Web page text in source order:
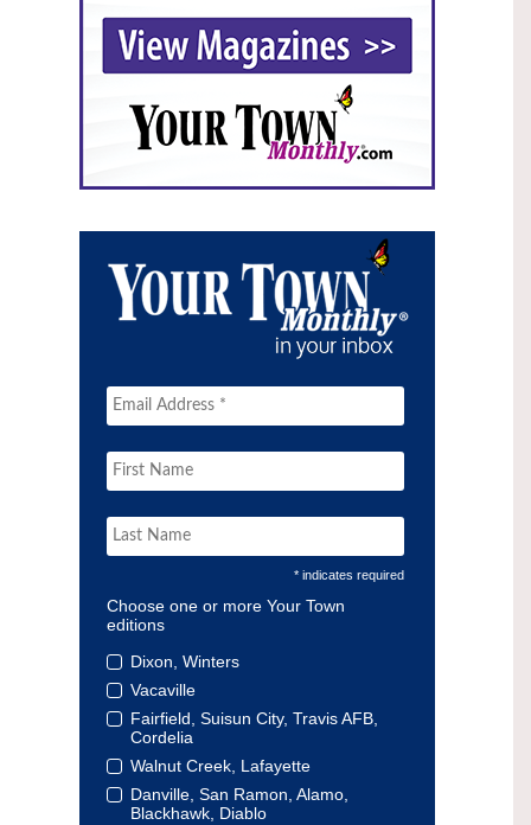
* indicates required
Choose one or more Your Town
editions
Dixon, Winters
Vacaville
Fairfield, Suisun City, Travis AFB,
Cordelia
Walnut Creek, Lafayette
Danville, San Ramon, Alamo,
Blackhawk, Diablo